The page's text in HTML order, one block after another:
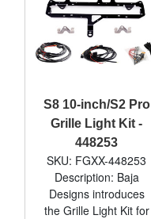
S8 10-inch/S2 Pro
Grille Light Kit -
448253
SKU: FGXX-448253
Description: Baja
Designs introduces
the Grille Light Kit for